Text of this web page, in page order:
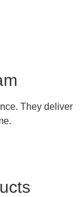
They deliver